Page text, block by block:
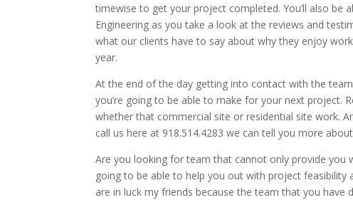
timewise to get your project completed. You’ll also
Engineering as you take a look at the reviews and
what our clients have to say about why they enjoy
year.
At the end of the day getting into contact with the
you’re going to be able to make for your next project.
whether that commercial site or residential site work.
call us here at 918.514.4283 we can tell you more
Are you looking for team that cannot only provide you
going to be able to help you out with project
are in luck my friends because the team that you have